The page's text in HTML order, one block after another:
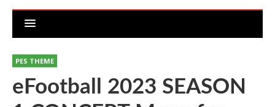
PES THEME
eFootball 2023 SEASON